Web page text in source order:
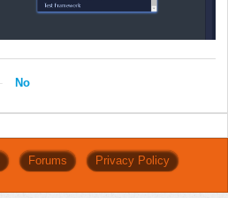
No
Forums Privacy Policy